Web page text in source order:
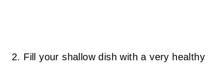
2. Fill your shallow dish with a very healthy